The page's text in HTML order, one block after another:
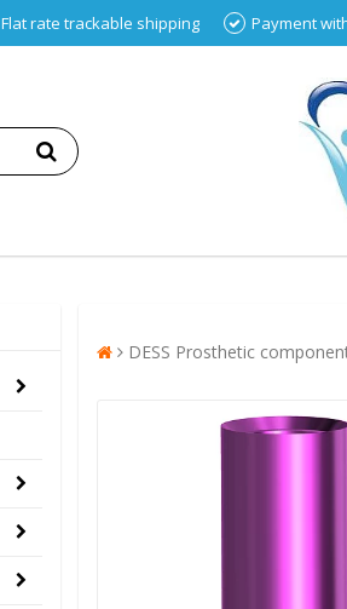
Flat rate trackable shipping Payment
DESS Prosthetic